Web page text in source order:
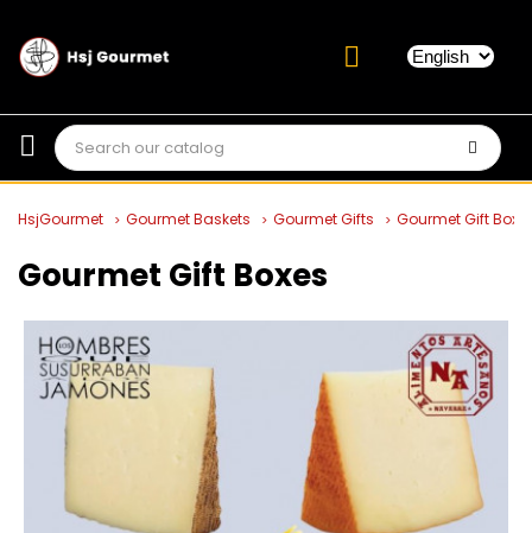
HsjGourmet Gourmet Baskets Gourmet Gifts Gourmet Gift
Gourmet Gift Boxes